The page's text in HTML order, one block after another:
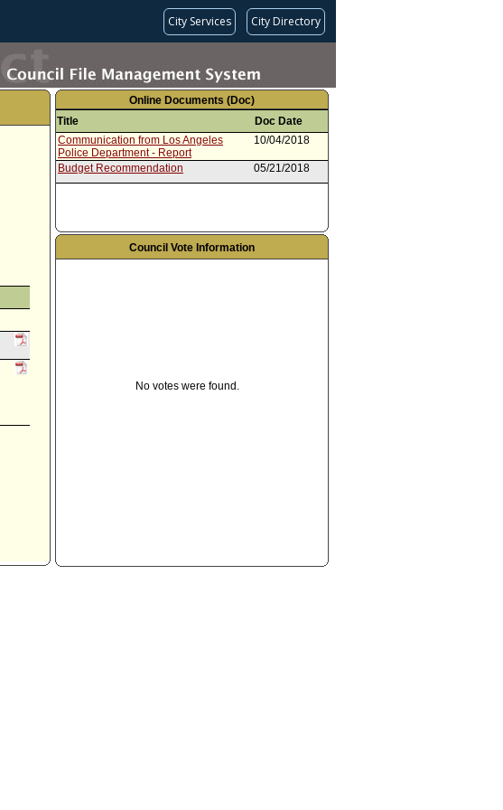
City Services City Directory
Online Documents (Doc)
Title
Doc Date
Communication from Los Angeles
Police Department - Report
10/04/2018
Budget Recommendation 05/21/2018
Council Vote Information
No votes were found.